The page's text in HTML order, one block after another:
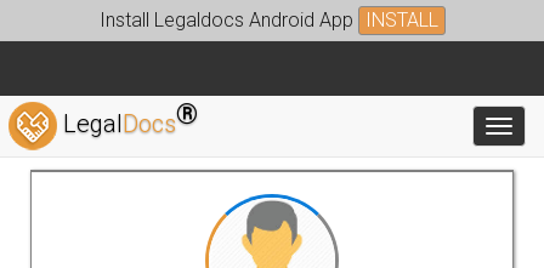
Install Legaldocs Android App INSTALL
LegalDocs®